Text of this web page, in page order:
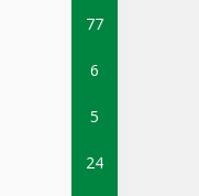
77
6
5
24